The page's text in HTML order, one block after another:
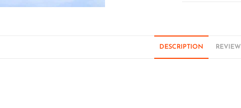
DESCRIPTION